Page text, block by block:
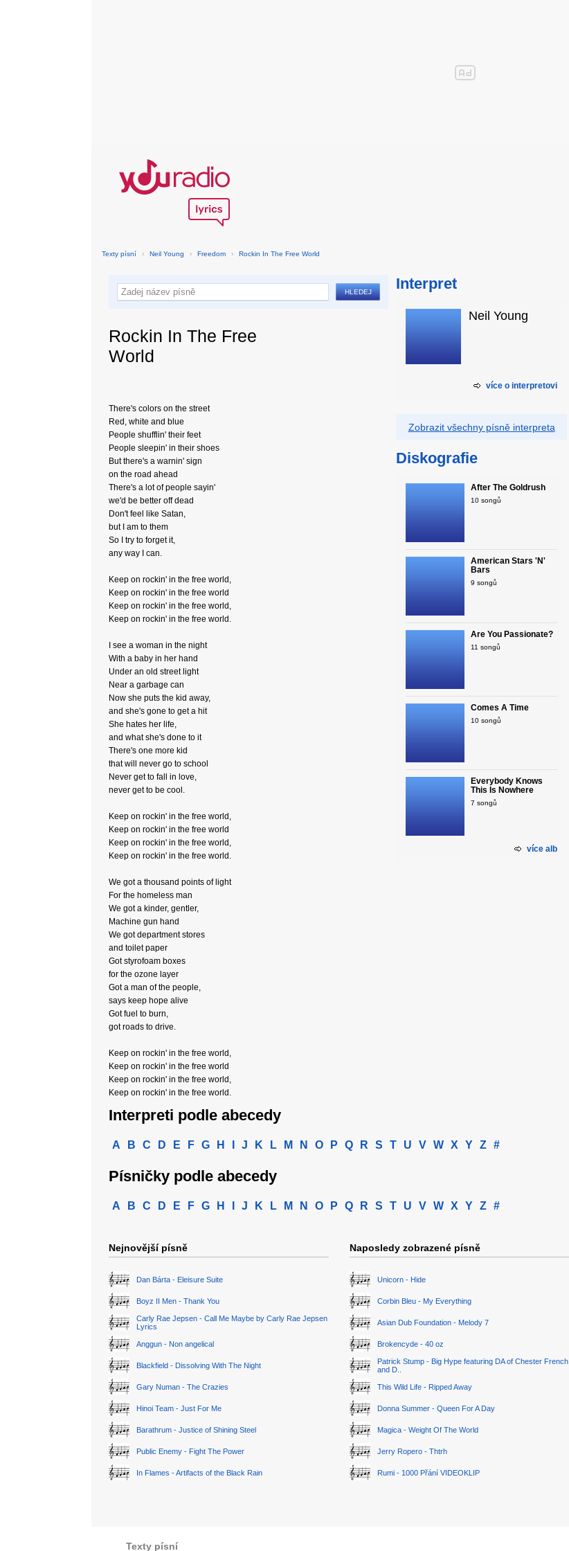
Texty písní › Neil Young › Freedom › Rockin In The Free World
Rockin In The Free
World
There's colors on the street
Red, white and blue
People shufflin' their feet
People sleepin' in their shoes
But there's a warnin' sign
on the road ahead
There's a lot of people sayin'
we'd be better off dead
Don't feel like Satan,
but I am to them
So I try to forget it,
any way I can.
Keep on rockin' in the free world,
Keep on rockin' in the free world
Keep on rockin' in the free world,
Keep on rockin' in the free world.
I see a woman in the night
With a baby in her hand
Under an old street light
Near a garbage can
Now she puts the kid away,
and she's gone to get a hit
She hates her life,
and what she's done to it
There's one more kid
that will never go to school
Never get to fall in love,
never get to be cool.
Keep on rockin' in the free world,
Keep on rockin' in the free world
Keep on rockin' in the free world,
Keep on rockin' in the free world.
We got a thousand points of light
For the homeless man
We got a kinder, gentler,
Machine gun hand
We got department stores
and toilet paper
Got styrofoam boxes
for the ozone layer
Got a man of the people,
says keep hope alive
Got fuel to burn,
got roads to drive.
Keep on rockin' in the free world,
Keep on rockin' in the free world
Keep on rockin' in the free world,
Keep on rockin' in the free world.
Interpret
Neil Young
více o interpretovi
Zobrazit všechny písně interpreta
Diskografie
After The Goldrush
10 songů
American Stars 'N'
Bars
9 songů
Are You Passionate?
11 songů
Comes A Time
10 songů
Everybody Knows
This Is Nowhere
7 songů
více alb
Interpreti podle abecedy
A B C D E F G H J K L M N O P Q R S T U V W X Y Z #
Písničky podle abecedy
A B C D E F G H J K L M N O P Q R S T U V W X Y Z #
Nejnovější písně
Dan Bárta - Eleisure Suite
Boyz II Men - Thank You
Carly Rae Jepsen - Call Me Maybe by Carly Rae Jepsen
Lyrics
Anggun - Non angelical
Blackfield - Dissolving With The Night
Gary Numan - The Crazies
Hinoi Team - Just For Me
Barathrum - Justice of Shining Steel
Public Enemy - Fight The Power
In Flames - Artifacts of the Black Rain
Naposledy zobrazené písně
Unicorn - Hide
Corbin Bleu - My Everything
Asian Dub Foundation - Melody 7
Brokencyde - 40 oz
Patrick Stump - Big Hype featuring DA of Chester French
and D..
This Wild Life - Ripped Away
Donna Summer - Queen For A Day
Magica - Weight Of The World
Jerry Ropero - Thtrh
Rumi - 1000 Přání VIDEOKLIP
Texty písní